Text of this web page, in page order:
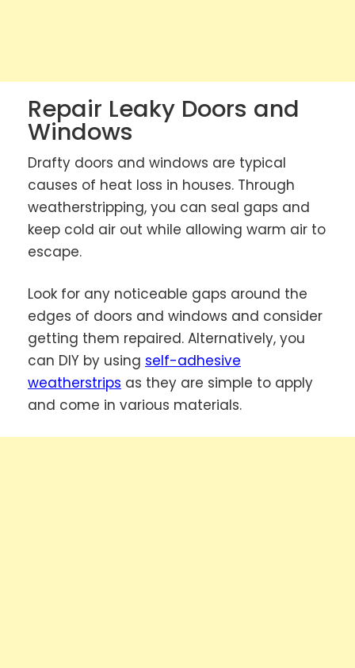
Repair Leaky Doors and
Windows
Drafty doors and windows are typical
causes of heat loss in houses. Through
weatherstripping, you can seal gaps and
keep cold air out while allowing warm air to
escape.
Look for any noticeable gaps around the
edges of doors and windows and consider
getting them repaired. Alternatively, you
can DIY by using self-adhesive
weatherstrips as they are simple to apply
and come in various materials.